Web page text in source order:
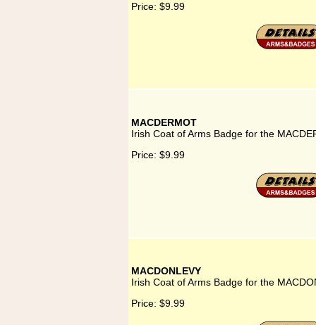
Price: $9.99
MACDERMOT
Irish Coat of Arms Badge for the
Price: $9.99
MACDONLEVY
Irish Coat of Arms Badge for the
Price: $9.99